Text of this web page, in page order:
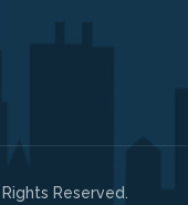
Reserved.